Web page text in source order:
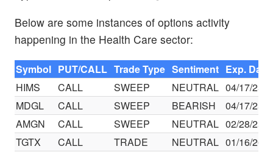
Below are some instances of options activity
happening in the Health Care sector:
Symbol PUT/CALL Trade Type Sentiment Exp. Date
HIMS
CALL SWEEP NEUTRAL 04/17/25
MDGL
CALL SWEEP BEARISH
04/17/25
AMGN
CALL SWEEP NEUTRAL 02/28/25
TGTX
CALL TRADE NEUTRAL 01/16/26